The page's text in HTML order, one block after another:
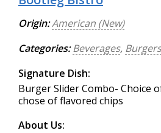
Origin:American (New)
Categories: Beverages, Burgers
Signature Dish:
Burger Slider Combo- Choice
chose of flavored chips
About Us: